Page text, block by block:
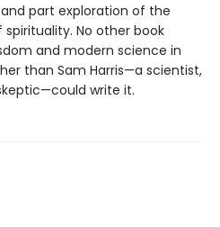
part exploration of the
No other book
and modern science in
than Sam Harris—a scientist,
write it.